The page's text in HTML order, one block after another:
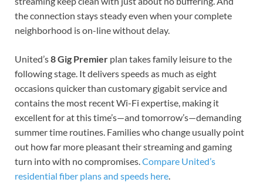
the connection stays steady even when your complete
neighborhood is on-line without delay.
United’s8 Gig Premier plan takes family leisure to the
following stage. It delivers speeds as much as eight
occasions quicker than customary gigabit service and
contains the most recent Wi-Fi expertise, making it
excellent for at this time’s—and tomorrow’s—demanding
summer time routines. Families who change usually point
out how far more pleasant their streaming and gaming
turn into with no compromises.Compare United’s
residential fiber plans and speeds here.